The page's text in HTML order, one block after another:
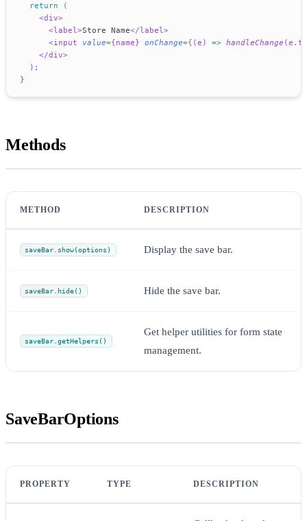
return
(
<div>
<label >Store Name</label >
<input value={name} onChange={ (e ) => handleChange (e .
</div>
) ;
}
Methods
METHOD DESCRIPTION
saveBar.show(options) Display the save bar.
saveBar.hide() Hide the save bar.
saveBar.getHelpers()
Get helper utilities for form state
management.
SaveBarOptions
PROPERTY TYPE DESCRIPTION